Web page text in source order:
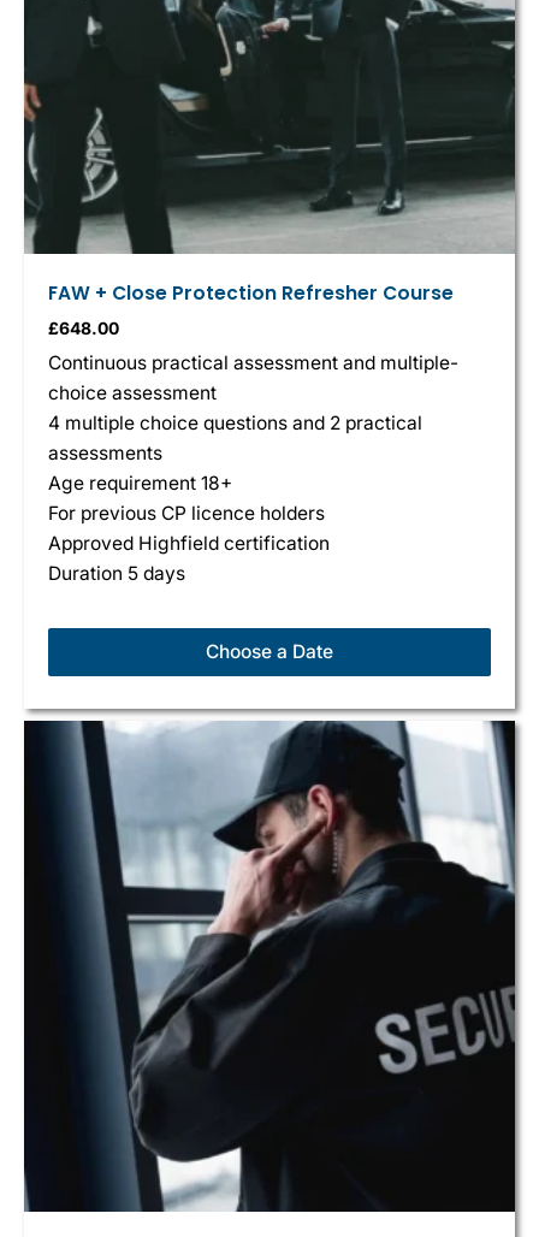
FAW + Close Protection Refresher Course
£648.00
Continuous practical assessment and multiple-
choice assessment
4 multiple choice questions and 2 practical
assessments
Age requirement 18+
For previous CP licence holders
Approved Highfield certification
Duration 5 days
Choose a Date